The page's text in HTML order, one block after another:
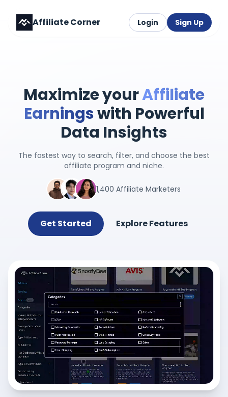
Affiliate Corner Login Sign Up
Maximize yourAffiliate
Earningswith Powerful
Data Insights
The fastest way to search, filter, and choose the best
affiliate program and niche.
1,400 Affiliate Marketers
Get Started Explore Features